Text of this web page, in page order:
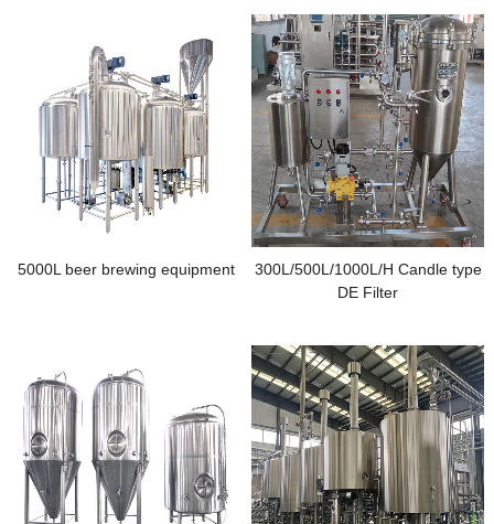
5000L beer brewing equipment
300L/500L/1000L/H Candle type
DE Filter